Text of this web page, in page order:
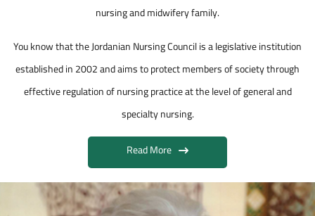
nursing and midwifery family.
You know that the Jordanian Nursing Council is a legislative institution
established in 2002 and aims to protect members of society through
effective regulation of nursing practice at the level of general and
specialty nursing.
Read More